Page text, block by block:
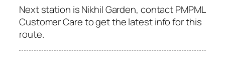
Next station is Nikhil Garden, contact PMPML
Customer Care to get the latest info for this
route.